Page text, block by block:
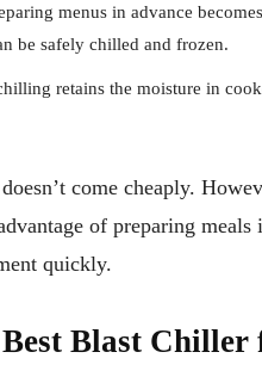
menus in advance
be safely chilled and frozen.
retains the moisture in
come cheaply.
of preparing
quickly.
Blast